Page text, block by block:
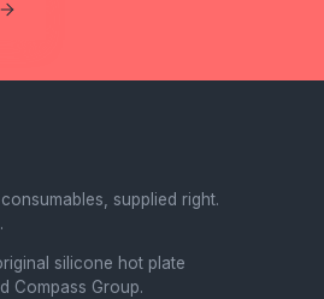
supplied right.
silicone hot plate
Compass Group.